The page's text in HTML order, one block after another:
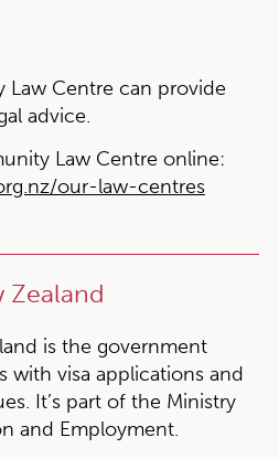
Law Centre can provide
advice.
Law Centre online:
our-law-centres
Zealand
is the government
with visa applications and
It’s part of the Ministry
and Employment.